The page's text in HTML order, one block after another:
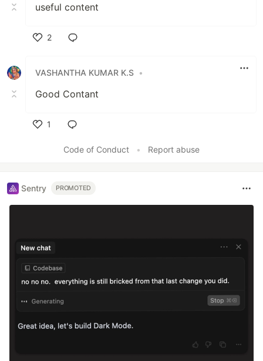
useful content
2
VASHANTHA KUMAR K.S •
Good Contant
1
Code of Conduct
• Report abuse
Sentry PROMOTED